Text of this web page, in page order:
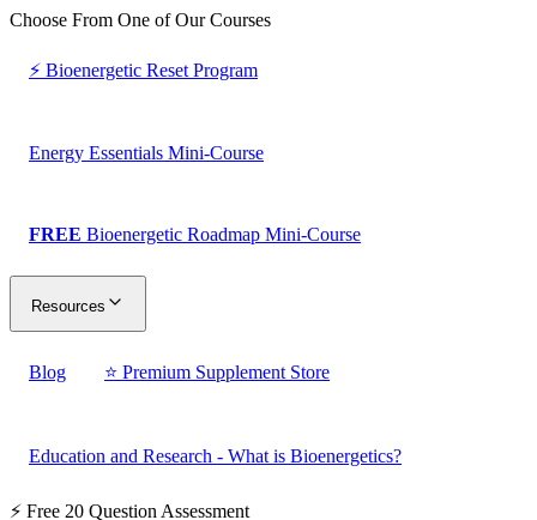
Choose From One of Our Courses
⚡ Bioenergetic Reset Program
Energy Essentials Mini-Course
FREE Bioenergetic Roadmap Mini-Course
Resources
Blog ⭐ Premium Supplement Store
Education and Research - What is Bioenergetics?
⚡ Free 20 Question Assessment